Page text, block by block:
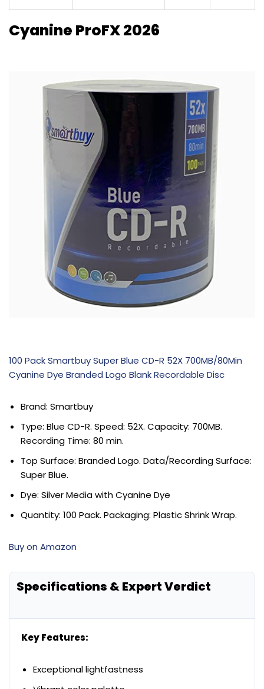
Cyanine ProFX 2026
100 Pack Smartbuy Super Blue CD-R 52X 700MB/80Min
Cyanine Dye Branded Logo Blank Recordable Disc
Brand: Smartbuy
Type: Blue CD-R. Speed: 52X. Capacity: 700MB.
Recording Time: 80 min.
Top Surface: Branded Logo. Data/Recording Surface:
Super Blue.
Dye: Silver Media with Cyanine Dye
Quantity: 100 Pack. Packaging: Plastic Shrink Wrap.
Buy on Amazon
Specifications & Expert Verdict
Key Features:
Exceptional lightfastness